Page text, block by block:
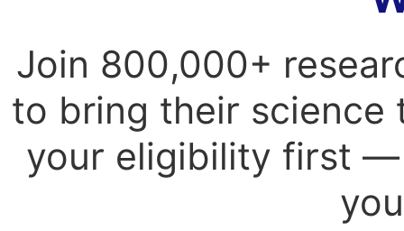
Join 800,000+
to bring their science
your eligibility first —